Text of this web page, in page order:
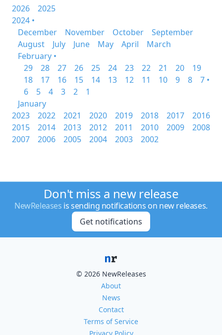
2026
2025
2024 •
December
November October
September
August
July June May April
March
February •
29
28 27 26 25 24 23 22 21 20
19
18
17 16 15 14 13 12 11 10 9 8
7 •
6
5 4 3 2
1
January
2023
2022 2021 2020 2019 2018 2017
2016
2015
2014 2013 2012 2011 2010 2009
2008
2007
2006 2005 2004 2003 2002
Don't miss a new release
NewReleases is sending notifications on new releases.
Get notifications
© 2026 NewReleases
About
News
Contact
Terms of Service